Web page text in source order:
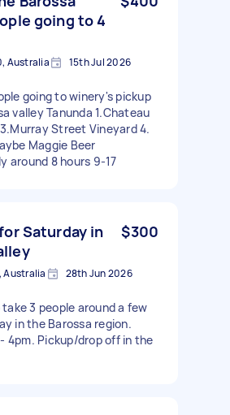
going to 4
Australia 15th Jul 2026
going to winery's pickup
valley Tanunda 1.Chateau
Street Vineyard 4.
Maggie Beer
around 8 hours 9-17
Saturday in
$300
Australia 28th Jun 2026
3 people around a few
in the Barossa region.
4pm. Pickup/drop off in the